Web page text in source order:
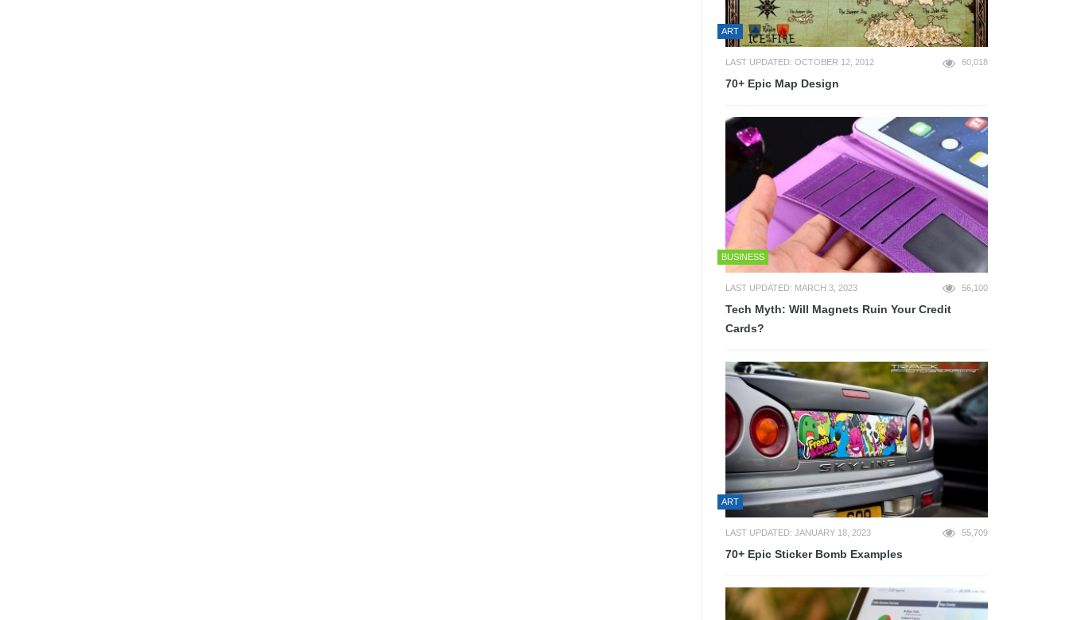
ART
LAST UPDATED: OCTOBER 12, 2012 60,018
70+ Epic Map Design
BUSINESS
LAST UPDATED: MARCH 3, 2023 56,100
Tech Myth: Will Magnets Ruin Your Credit
Cards?
ART
LAST UPDATED: JANUARY 18, 2023 55,709
70+ Epic Sticker Bomb Examples